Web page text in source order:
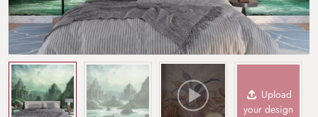
Upload
your design